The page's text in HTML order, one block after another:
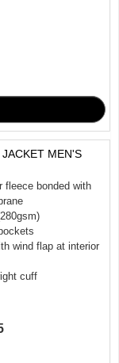
MEN'S
fleece bonded with
wind flap at interior
cuff